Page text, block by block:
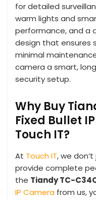
for detailed
warm lights and
performance, and a
design that ensures
minimal
camera a smart,
security setup.
Why Buy
Fixed Bullet
Touch IT?
At Touch IT, we
provide complete
the Tiandy TC-
IP Camera from us,